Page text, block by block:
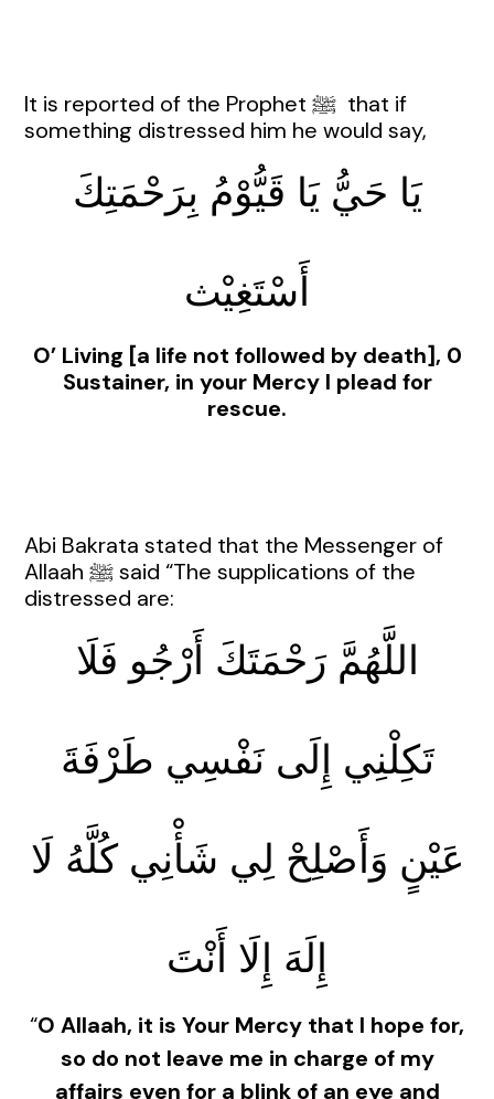
It is reported of the Prophet ﷺ that if
something distressed him he would say,
يَا حَيُّ يَا قَيُّوْمُ بِرَحْمَتِكَ
أَسْتَغِيْث
O’ Living [a life not followed by death], 0
Sustainer, in your Mercy I plead for
rescue.
Abi Bakrata stated that the Messenger of
Allaah ﷺ said “The supplications of the
distressed are:
اللَّهُمَّ رَحْمَتَكَ أَرْجُو فَلَا
تَكِلْنِي إِلَى نَفْسِي طَرْفَةَ
عَيْنٍ وَأَصْلِحْ لِي شَأْنِي كُلَّهُ لَا
إِلَهَ إِلَا أَنْتَ
“O Allaah, it is Your Mercy that I hope for,
so do not leave me in charge of my
affairs even for a blink of an eye and